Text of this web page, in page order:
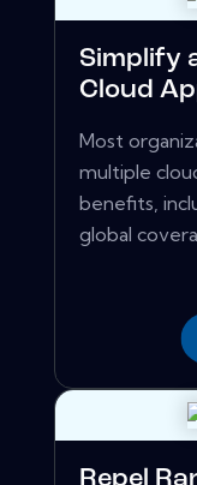
Simplify
Cloud
Most
multiple
benefits,
global